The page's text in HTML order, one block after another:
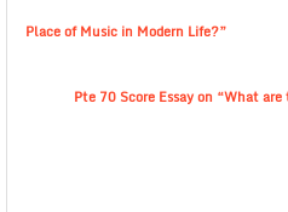
Place of Music in Modern Life?”
Pte 70 Score Essay on “What